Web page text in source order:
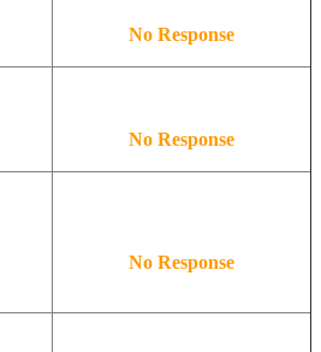
No Response
No Response
No Response